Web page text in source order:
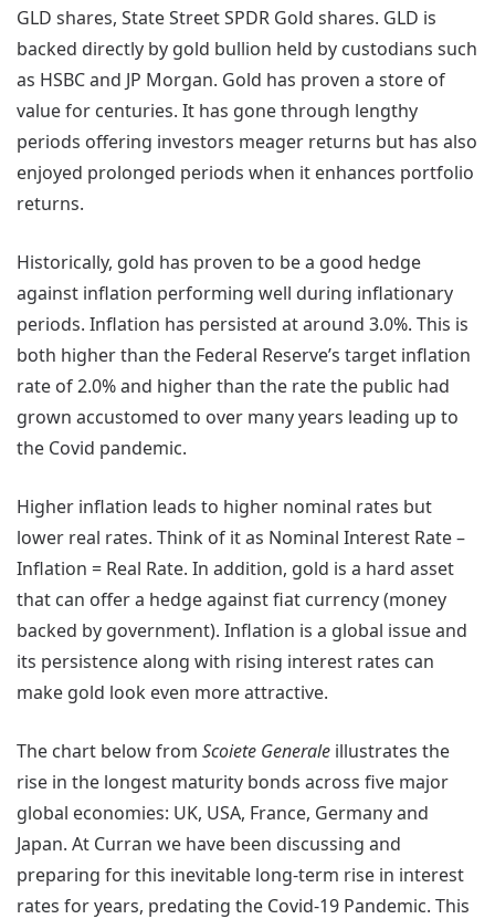
GLD shares, State Street SPDR Gold shares. GLD is
backed directly by gold bullion held by custodians such
as HSBC and JP Morgan. Gold has proven a store of
value for centuries. It has gone through lengthy
periods offering investors meager returns but has also
enjoyed prolonged periods when it enhances portfolio
returns.
Historically, gold has proven to be a good hedge
against inflation performing well during inflationary
periods. Inflation has persisted at around 3.0%. This is
both higher than the Federal Reserve’s target inflation
rate of 2.0% and higher than the rate the public had
grown accustomed to over many years leading up to
the Covid pandemic.
Higher inflation leads to higher nominal rates but
lower real rates. Think of it as Nominal Interest Rate –
Inflation = Real Rate. In addition, gold is a hard asset
that can offer a hedge against fiat currency (money
backed by government). Inflation is a global issue and
its persistence along with rising interest rates can
make gold look even more attractive.
The chart below from Scoiete Generale illustrates the
rise in the longest maturity bonds across five major
global economies: UK, USA, France, Germany and
Japan. At Curran we have been discussing and
preparing for this inevitable long-term rise in interest
rates for years, predating the Covid-19 Pandemic. This